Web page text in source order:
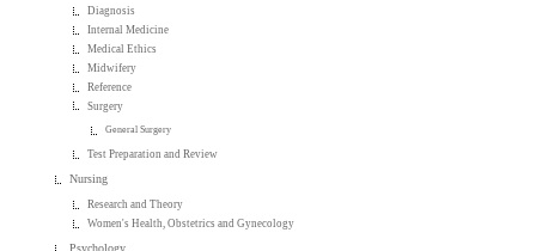
Diagnosis
Internal Medicine
Medical Ethics
Midwifery
Reference
Surgery
General Surgery
Test Preparation and Review
Nursing
Research and Theory
Women's Health, Obstetrics and Gynecology
Psychology